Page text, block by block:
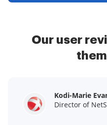
Our user
Kodi-Marie
Director of
Samantha Jo
Enterprise
Megan Bond
Digital